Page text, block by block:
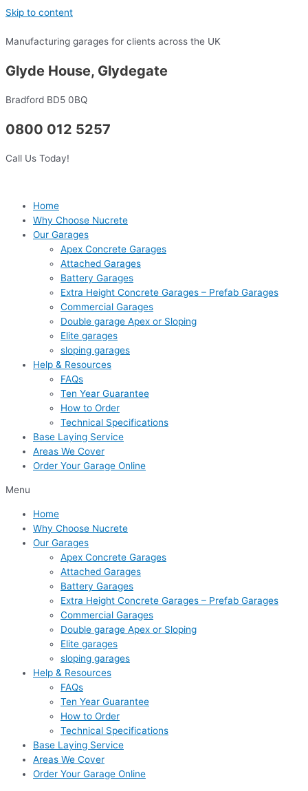
Skip to content
Manufacturing garages for clients across the UK
Glyde House, Glydegate
Bradford BD5 0BQ
0800 012 5257
Call Us Today!
Home
Why Choose Nucrete
Our Garages
Apex Concrete Garages
Attached Garages
Battery Garages
Extra Height Concrete Garages – Prefab Garages
Commercial Garages
Double garage Apex or Sloping
Elite garages
sloping garages
Help & Resources
FAQs
Ten Year Guarantee
How to Order
Technical Specifications
Base Laying Service
Areas We Cover
Order Your Garage Online
Menu
Home
Why Choose Nucrete
Our Garages
Apex Concrete Garages
Attached Garages
Battery Garages
Extra Height Concrete Garages – Prefab Garages
Commercial Garages
Double garage Apex or Sloping
Elite garages
sloping garages
Help & Resources
FAQs
Ten Year Guarantee
How to Order
Technical Specifications
Base Laying Service
Areas We Cover
Order Your Garage Online